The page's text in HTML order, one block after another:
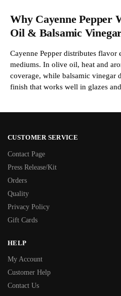
Why Cayenne Pepper
Oil & Balsamic
Cayenne Pepper distributes flavor
mediums. In olive oil, heat and
coverage, while balsamic vinegar
finish that works well in glazes
CUSTOMER SERVICE
Contact Page
Press Release/Kit
Orders
Quality
Privacy Policy
Gift Cards
HELP
My Account
Customer Help
Contact Us